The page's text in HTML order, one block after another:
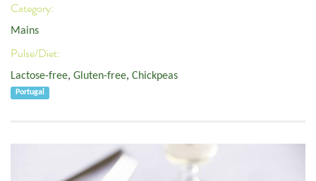
Category:
Mains
Pulse/Diet:
Lactose-free, Gluten-free, Chickpeas
Portugal